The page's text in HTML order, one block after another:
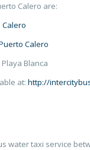
Calero are:
Calero
Calero
Blanca
at: http://
water taxi service